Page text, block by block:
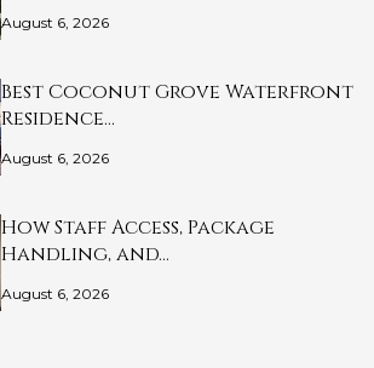
August 6, 2026
Best Coconut Grove Waterfront
Residence…
August 6, 2026
How Staff Access, Package
Handling, and…
August 6, 2026